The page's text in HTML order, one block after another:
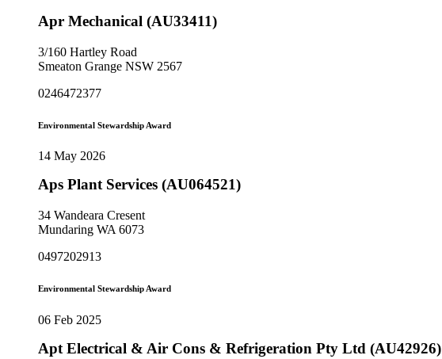
Apr Mechanical (AU33411)
3/160 Hartley Road
Smeaton Grange NSW 2567
0246472377
Environmental Stewardship Award
14 May 2026
Aps Plant Services (AU064521)
34 Wandeara Cresent
Mundaring WA 6073
0497202913
Environmental Stewardship Award
06 Feb 2025
Apt Electrical & Air Cons & Refrigeration Pty Ltd (AU42926)